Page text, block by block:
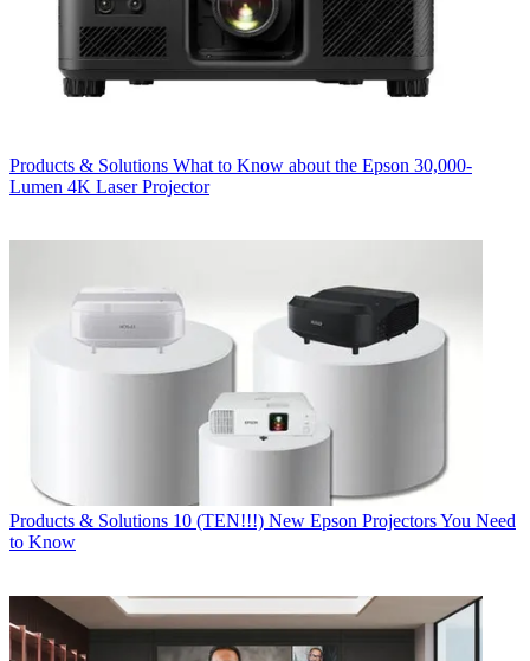
Products & Solutions What to Know about the Epson 30,000-
Lumen 4K Laser Projector
Products & Solutions 10 (TEN!!!) New Epson Projectors You Need
to Know